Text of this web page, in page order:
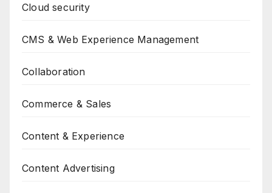
Cloud security
CMS & Web Experience Management
Collaboration
Commerce & Sales
Content & Experience
Content Advertising